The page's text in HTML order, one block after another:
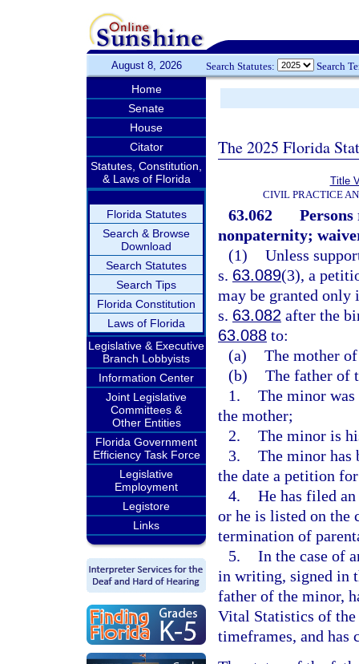
August 8, 2026 Search Statutes: Search
Home
Senate
House
Citator
Statutes, Constitution,
& Laws of Florida
Florida Statutes
Search & Browse
Download
Search Statutes
Search Tips
Florida Constitution
Laws of Florida
Legislative & Executive
Branch Lobbyists
Information Center
Joint Legislative
Committees &
Other Entities
Florida Government
Efficiency Task Force
Legislative
Employment
Legistore
Links
The 2025 Florida
Title
CIVIL PRACTICE
63.062
nonpaternity;
(1) Unless
s. 63.089(3), a
may be granted only
s. 63.082 after the
63.088 to:
(a) The mother
(b) The father of
1. The minor
the mother;
2. The minor is
3. The minor has
the date a petition
4. He has filed
or he is listed on the
termination of
5. In the case of
in writing, signed in
father of the minor,
Vital Statistics of
timeframes, and has